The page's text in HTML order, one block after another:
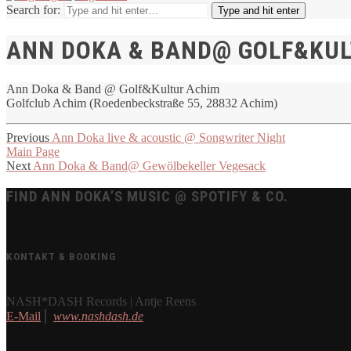
Search for: Type and hit enter
ANN DOKA & BAND@
Ann Doka & Band @ Golf&Kultur Achim
Golfclub Achim (Roedenbeckstraße 55, 28832 Achim)
Previous Ann Doka live & acoustic @ Songwriter Night
Main Page
Next Ann Doka & Band@ Gewölbekeller Vegesack
FIND ANN DOKA’S MUSIC @ SPOTIFY & CO.
KONTAKT & BOOKING
NASH*DASH Records | Antje Reens
E-Mail
www.nashdash.de